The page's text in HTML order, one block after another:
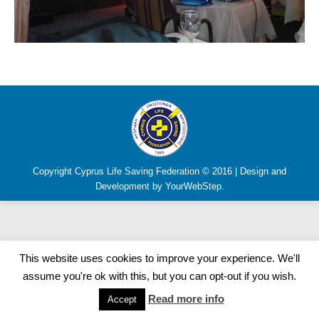
Copyright Cyprus Life Saving Federation © 2016 | Design and
Development by YourWebStep.
This website uses cookies to improve your experience. We'll
assume you're ok with this, but you can opt-out if you wish.
Accept Read more info